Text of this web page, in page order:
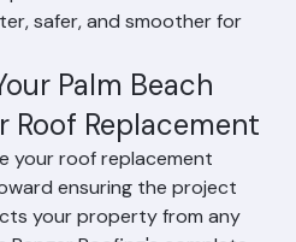
wall art, secure or move
inform your
and communicate any
Roofing before the
makes the roof
safer, and smoother for
Palm Beach